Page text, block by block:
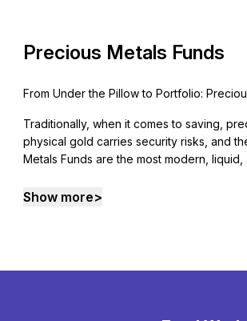
Precious Metals Funds
From Under the Pillow to Portfolio:
Traditionally, when it comes to saving,
physical gold carries security risks, and
Metals Funds are the most modern,
Show more>